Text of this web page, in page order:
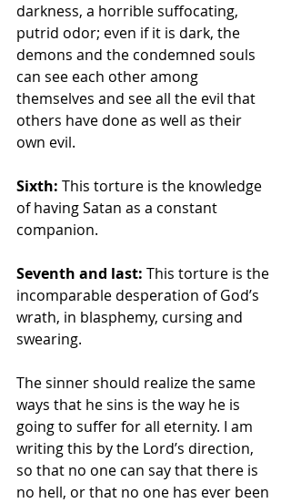
darkness, a horrible suffocating,
putrid odor; even if it is dark, the
demons and the condemned souls
can see each other among
themselves and see all the evil that
others have done as well as their
own evil.
Sixth: This torture is the knowledge
of having Satan as a constant
companion.
Seventh and last: This torture is the
incomparable desperation of God’s
wrath, in blasphemy, cursing and
swearing.
The sinner should realize the same
ways that he sins is the way he is
going to suffer for all eternity. I am
writing this by the Lord’s direction,
so that no one can say that there is
no hell, or that no one has ever been